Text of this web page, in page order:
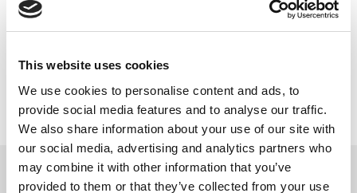
This website uses cookies
We use cookies to personalise content and ads, to
provide social media features and to analyse our traffic.
We also share information about your use of our site with
our social media, advertising and analytics partners who
may combine it with other information that you’ve
provided to them or that they’ve collected from your use
+355355044813303